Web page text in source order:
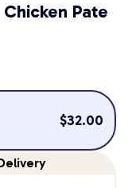
Pate
$32.00